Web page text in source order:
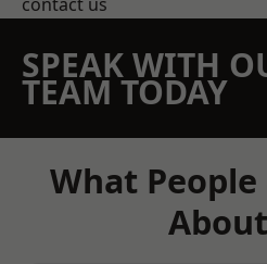
SPEAK WITH
TEAM TODAY
What People